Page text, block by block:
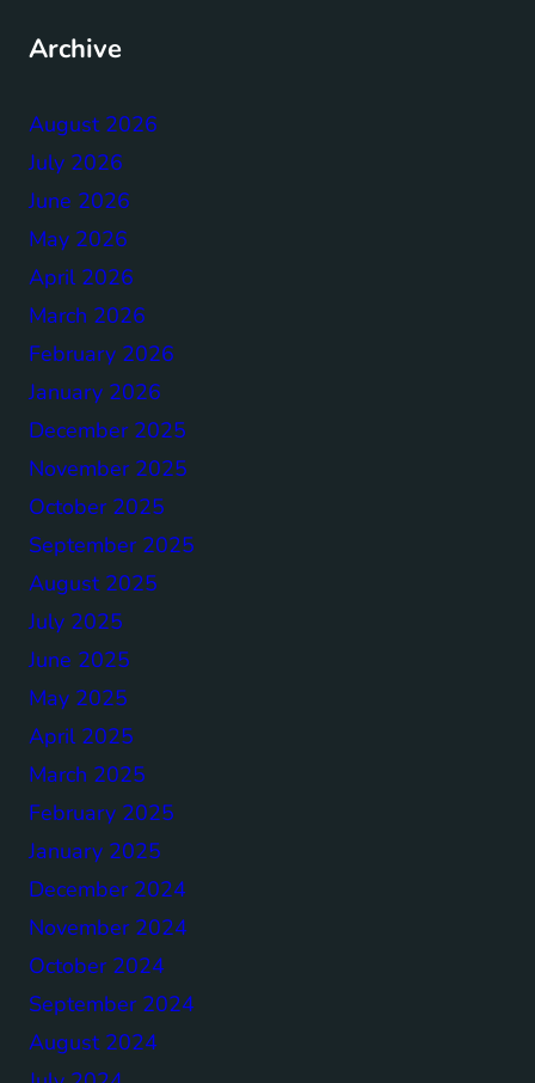
Archive
August 2026
July 2026
June 2026
May 2026
April 2026
March 2026
February 2026
January 2026
December 2025
November 2025
October 2025
September 2025
August 2025
July 2025
June 2025
May 2025
April 2025
March 2025
February 2025
January 2025
December 2024
November 2024
October 2024
September 2024
August 2024